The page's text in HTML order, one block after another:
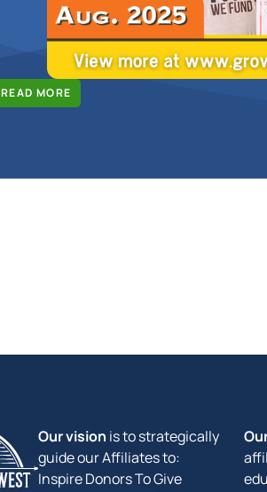
READ MORE
Our vision is to strategically
guide our Affiliates to:
Inspire Donors To Give